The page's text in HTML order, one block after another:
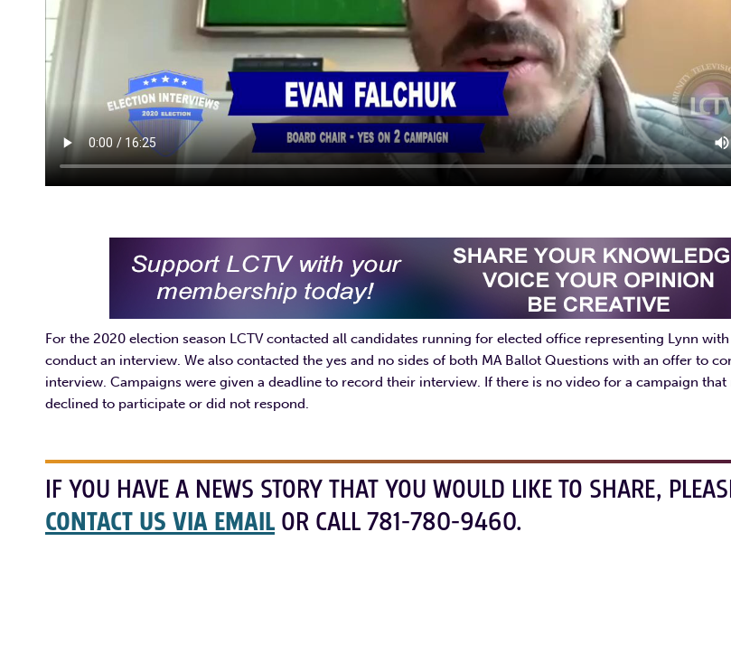
For the 2020 election season LCTV contacted all candidates running for elected office representing Lynn
conduct an interview. We also contacted the yes and no sides of both MA Ballot Questions with an offer to
interview. Campaigns were given a deadline to record their interview. If there is no video for a campaign that
declined to participate or did not respond.
IF YOU HAVE A NEWS STORY THAT YOU WOULD LIKE TO SHARE,
CONTACT US VIA EMAIL OR CALL 781-780-9460.